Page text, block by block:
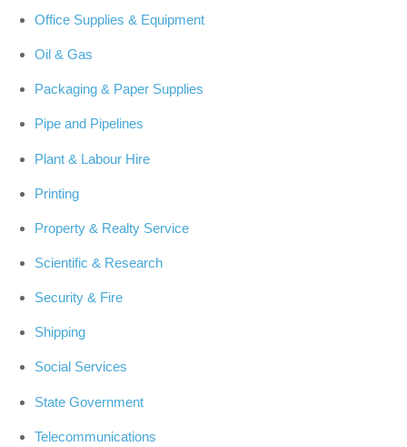
Office Supplies & Equipment
Oil & Gas
Packaging & Paper Supplies
Pipe and Pipelines
Plant & Labour Hire
Printing
Property & Realty Service
Scientific & Research
Security & Fire
Shipping
Social Services
State Government
Telecommunications